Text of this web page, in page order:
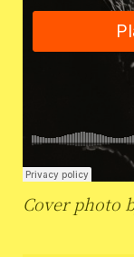
Cover photo